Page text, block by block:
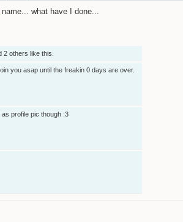
name... what have I done...
2 others like this.
you asap until the freakin 0 days are over.
profile pic though :3